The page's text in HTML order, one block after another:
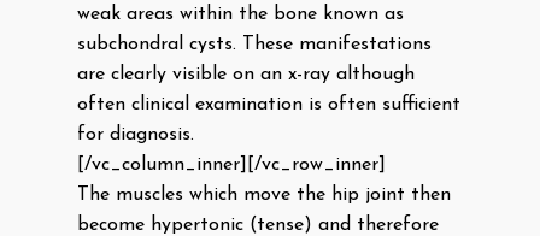
weak areas within the bone known as
subchondral cysts. These manifestations
are clearly visible on an x-ray although
often clinical examination is often sufficient
for diagnosis.
[/vc_column_inner][/vc_row_inner]
The muscles which move the hip joint then
become hypertonic (tense) and therefore